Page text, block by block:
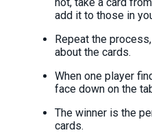
add it to those in
Repeat the
about the cards.
When one player
face down on the
The winner is the
cards.